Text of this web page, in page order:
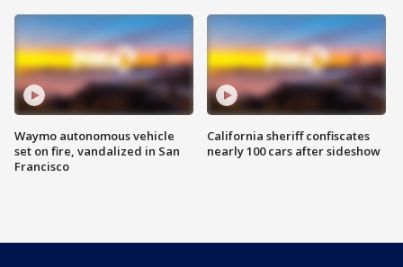
Waymo autonomous vehicle
set on fire, vandalized in San
Francisco
California sheriff confiscates
nearly 100 cars after sideshow